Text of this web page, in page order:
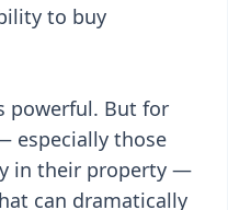
to buy
powerful. But for
especially those
in their property —
can dramatically